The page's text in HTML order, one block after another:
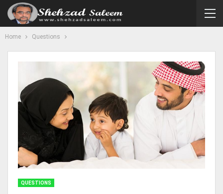
Home Questions
QUESTIONS